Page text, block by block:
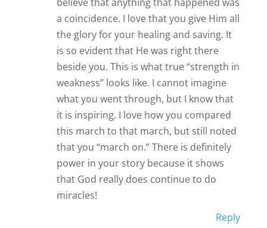
a coincidence. I love that you give Him all
the glory for your healing and saving. It
is so evident that He was right there
beside you. This is what true “strength in
weakness” looks like. I cannot imagine
what you went through, but I know that
it is inspiring. I love how you compared
this march to that march, but still noted
that you “march on.” There is definitely
power in your story because it shows
that God really does continue to do
miracles!
Reply